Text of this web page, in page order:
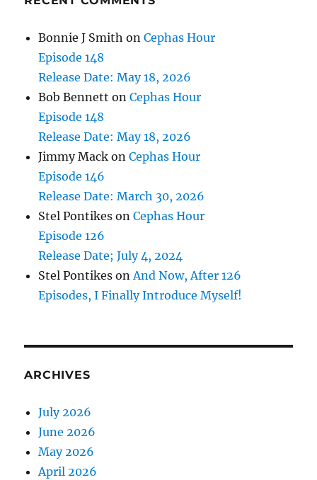
Bonnie J Smith onCephas Hour
Episode 148
Release Date: May 18, 2026
Bob Bennett onCephas Hour
Episode 148
Release Date: May 18, 2026
Jimmy Mack onCephas Hour
Episode 146
Release Date: March 30, 2026
Stel Pontikes onCephas Hour
Episode 126
Release Date; July 4, 2024
Stel Pontikes onAnd Now, After 126
Episodes, I Finally Introduce Myself!
ARCHIVES
July 2026
June 2026
May 2026
April 2026